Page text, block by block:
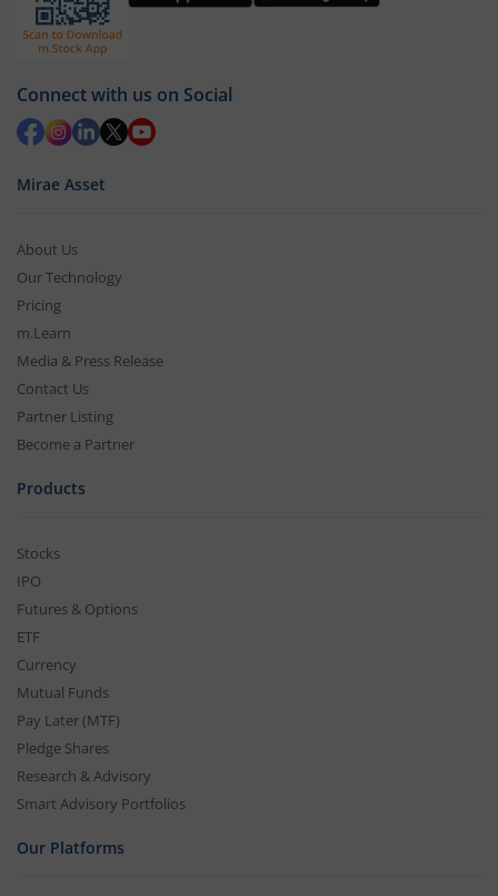
Connect with us on Social
Mirae Asset
About Us
Our Technology
Pricing
m.Learn
Media & Press Release
Contact Us
Partner Listing
Become a Partner
Products
Stocks
IPO
Futures & Options
ETF
Currency
Mutual Funds
Pay Later (MTF)
Pledge Shares
Research & Advisory
Smart Advisory Portfolios
Our Platforms